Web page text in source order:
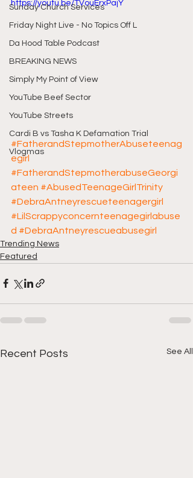
Sunday Church Services
Friday Night Live - No Topics Off L
Da Hood Table Podcast
BREAKING NEWS
Simply My Point of View
YouTube Beef Sector
YouTube Streets
Cardi B vs Tasha K Defamation Trial
Vlogmas
https://youtu.be/TVouErxPajY
#FatherandStepmotherAbuseteenag
egirl
#FatherandStepmotherabuseGeorgi
ateen #AbusedTeenageGirlTrinity
#DebraAntneyrescueteenagergirl
#LilScrappyconcernteenagegirlabuse
d #DebraAntneyrescueabusegirl
Trending News
Featured
Recent Posts See All